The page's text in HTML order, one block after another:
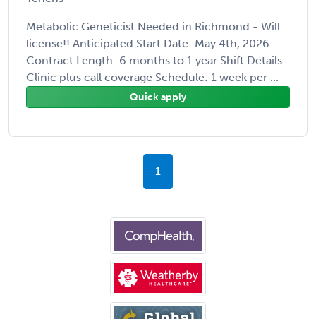
Metabolic Geneticist Needed in Richmond - Will
license!! Anticipated Start Date: May 4th, 2026
Contract Length: 6 months to 1 year Shift Details:
Clinic plus call coverage Schedule: 1 week per ...
Quick apply
1